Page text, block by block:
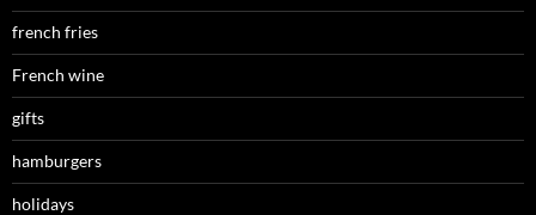
french fries
French wine
gifts
hamburgers
holidays